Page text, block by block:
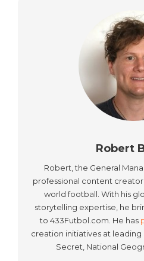
Robert
Robert, the General
professional content
world football. With his
storytelling expertise, he
to 433Futbol.com. He has
creation initiatives at leading
Secret, National